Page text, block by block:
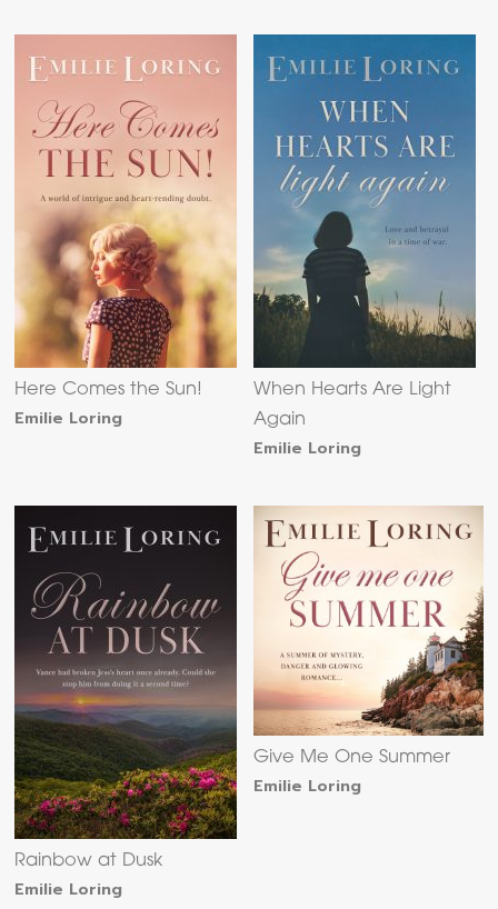
Here Comes the Sun!
Emilie Loring
When Hearts Are Light
Again
Emilie Loring
Rainbow at Dusk
Emilie Loring
Give Me One Summer
Emilie Loring